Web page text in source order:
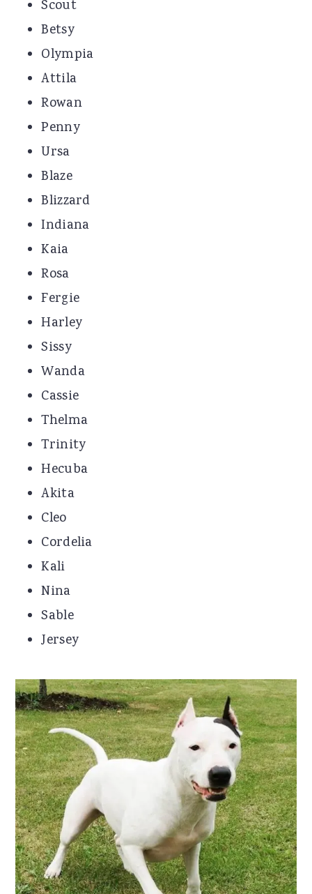
Scout
Betsy
Olympia
Attila
Rowan
Penny
Ursa
Blaze
Blizzard
Indiana
Kaia
Rosa
Fergie
Harley
Sissy
Wanda
Cassie
Thelma
Trinity
Hecuba
Akita
Cleo
Cordelia
Kali
Nina
Sable
Jersey